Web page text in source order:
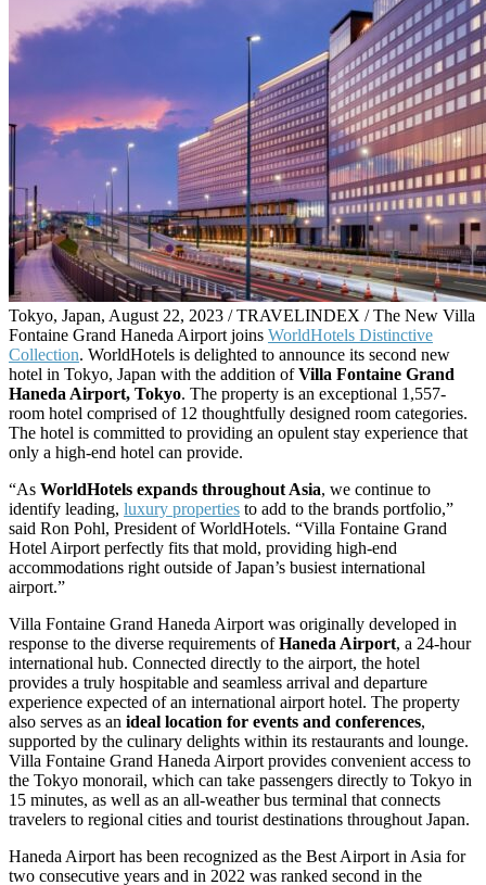
Tokyo, Japan, August 22, 2023 / TRAVELINDEX / The New Villa
Fontaine Grand Haneda Airport joins WorldHotels Distinctive
Collection. WorldHotels is delighted to announce its second new
hotel in Tokyo, Japan with the addition ofVilla Fontaine Grand
Haneda Airport, Tokyo. The property is an exceptional 1,557-
room hotel comprised of 12 thoughtfully designed room categories.
The hotel is committed to providing an opulent stay experience that
only a high-end hotel can provide.
“As WorldHotels expands throughout Asia, we continue to
identify leading, luxury properties to add to the brands portfolio,”
said Ron Pohl, President of WorldHotels. “Villa Fontaine Grand
Hotel Airport perfectly fits that mold, providing high-end
accommodations right outside of Japan’s busiest international
airport.”
Villa Fontaine Grand Haneda Airport was originally developed in
response to the diverse requirements ofHaneda Airport, a 24-hour
international hub. Connected directly to the airport, the hotel
provides a truly hospitable and seamless arrival and departure
experience expected of an international airport hotel. The property
also serves as an ideal location for events and conferences,
supported by the culinary delights within its restaurants and lounge.
Villa Fontaine Grand Haneda Airport provides convenient access to
the Tokyo monorail, which can take passengers directly to Tokyo in
15 minutes, as well as an all-weather bus terminal that connects
travelers to regional cities and tourist destinations throughout Japan.
Haneda Airport has been recognized as the Best Airport in Asia for
two consecutive years and in 2022 was ranked second in the